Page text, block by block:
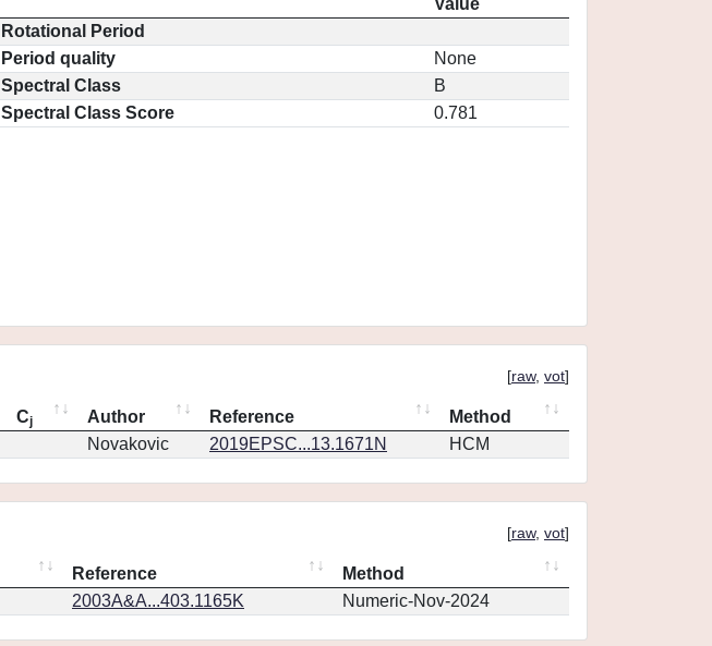
Value
Rotational Period
Period quality
None
Spectral Class
B
Spectral Class Score
0.781
[raw, vot]
Cj Author Reference
Method
Novakovic 2019EPSC...13.1671N HCM
[raw, vot]
Reference
Method
2003A&A...403.1165K Numeric-Nov-2024